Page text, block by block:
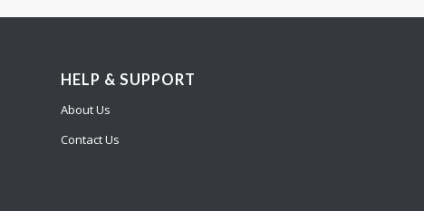
HELP & SUPPORT
About Us
Contact Us